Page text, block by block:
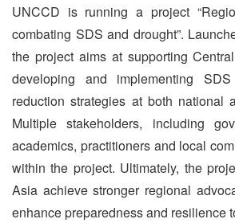
UNCCD is running a project
combating SDS and drought”.
the project aims at supporting
developing and implementing
reduction strategies at both national
Multiple stakeholders, including
academics, practitioners and local
within the project. Ultimately, the
Asia achieve stronger regional
enhance preparedness and resilience